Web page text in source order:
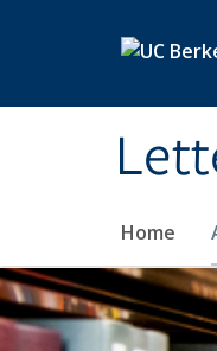
Home